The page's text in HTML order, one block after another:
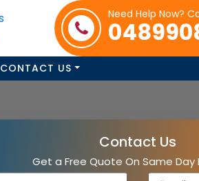
Need Help Now?
CONTACT US
Contact Us
Get a Free Quote On Same Day